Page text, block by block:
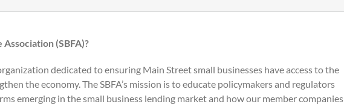
(SBFA)?
dedicated to ensuring Main Street small businesses have access to the
the economy. The SBFA’s mission is to educate policymakers and regulators
emerging in the small business lending market and how our member companies